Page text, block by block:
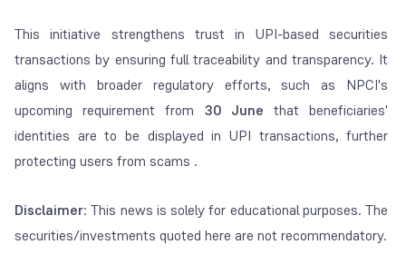
This initiative strengthens trust in UPI-based securities
transactions by ensuring full traceability and transparency. It
aligns with broader regulatory efforts, such as NPCI's
upcoming requirement from 30 June that beneficiaries'
identities are to be displayed in UPI transactions, further
protecting users from scams .
Disclaimer: This news is solely for educational purposes. The
securities/investments quoted here are not recommendatory.